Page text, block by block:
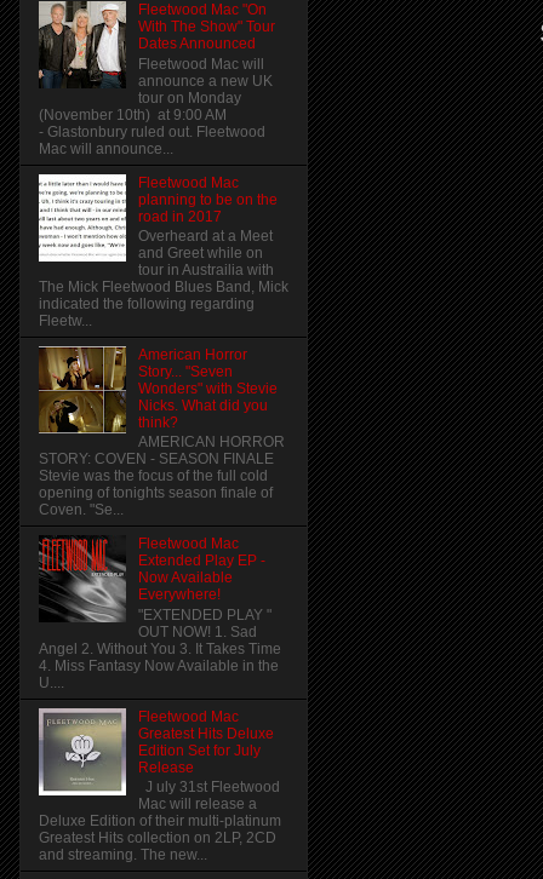
Fleetwood Mac "On
With The Show" Tour
Dates Announced
Fleetwood Mac will
announce a new UK
tour on Monday
(November 10th) at 9:00 AM
- Glastonbury ruled out. Fleetwood
Mac will announce...
Fleetwood Mac
planning to be on the
road in 2017
Overheard at a Meet
and Greet while on
tour in Austrailia with
The Mick Fleetwood Blues Band, Mick
indicated the following regarding
Fleetw...
American Horror
Story... "Seven
Wonders" with Stevie
Nicks. What did you
think?
AMERICAN HORROR
STORY: COVEN - SEASON FINALE
Stevie was the focus of the full cold
opening of tonights season finale of
Coven. "Se...
Fleetwood Mac
Extended Play EP -
Now Available
Everywhere!
"EXTENDED PLAY "
OUT NOW! 1. Sad
Angel 2. Without You 3. It Takes Time
4. Miss Fantasy Now Available in the
U....
Fleetwood Mac
Greatest Hits Deluxe
Edition Set for July
Release
J uly 31st Fleetwood
Mac will release a
Deluxe Edition of their multi-platinum
Greatest Hits collection on 2LP, 2CD
and streaming. The new...